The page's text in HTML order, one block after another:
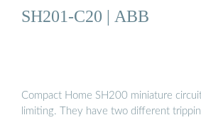
SH201-C20 | ABB
Compact Home SH200 miniature
limiting. They have two different